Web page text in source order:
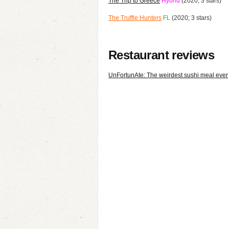
The Truffle Hunters FL (2020; 3 stars)
Restaurant reviews
UnFortunAte: The weirdest sushi meal ever